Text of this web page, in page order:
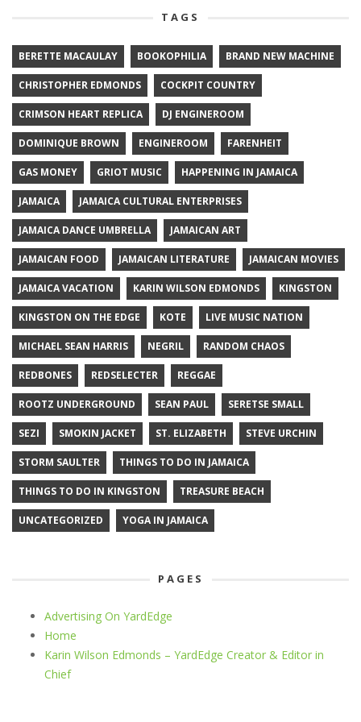
TAGS
BERETTE MACAULAY BOOKOPHILIA BRAND NEW MACHINE
CHRISTOPHER EDMONDS COCKPIT COUNTRY
CRIMSON HEART REPLICA DJ ENGINEROOM
DOMINIQUE BROWN ENGINEROOM FARENHEIT
GAS MONEY GRIOT MUSIC HAPPENING IN JAMAICA
JAMAICA JAMAICA CULTURAL ENTERPRISES
JAMAICA DANCE UMBRELLA JAMAICAN ART
JAMAICAN FOOD JAMAICAN LITERATURE JAMAICAN MOVIES
JAMAICA VACATION KARIN WILSON EDMONDS KINGSTON
KINGSTON ON THE EDGE KOTE LIVE MUSIC NATION
MICHAEL SEAN HARRIS NEGRIL RANDOM CHAOS
REDBONES REDSELECTER REGGAE
ROOTZ UNDERGROUND SEAN PAUL SERETSE SMALL
SEZI SMOKIN JACKET ST. ELIZABETH STEVE URCHIN
STORM SAULTER THINGS TO DO IN JAMAICA
THINGS TO DO IN KINGSTON TREASURE BEACH
UNCATEGORIZED YOGA IN JAMAICA
PAGES
Advertising On YardEdge
Home
Karin Wilson Edmonds – YardEdge Creator & Editor in
Chief